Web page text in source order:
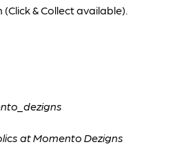
& Collect available).
at Momento Dezigns